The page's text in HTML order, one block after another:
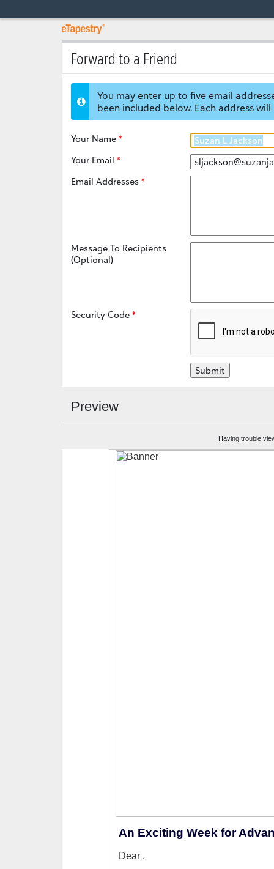
Forward to a Friend
You may enter up to five email
been included below. Each address
Your Name
Your Email
Email Addresses
Message To Recipients
(Optional)
Security Code
Preview
Having trouble
An Exciting Week for
Dear ,